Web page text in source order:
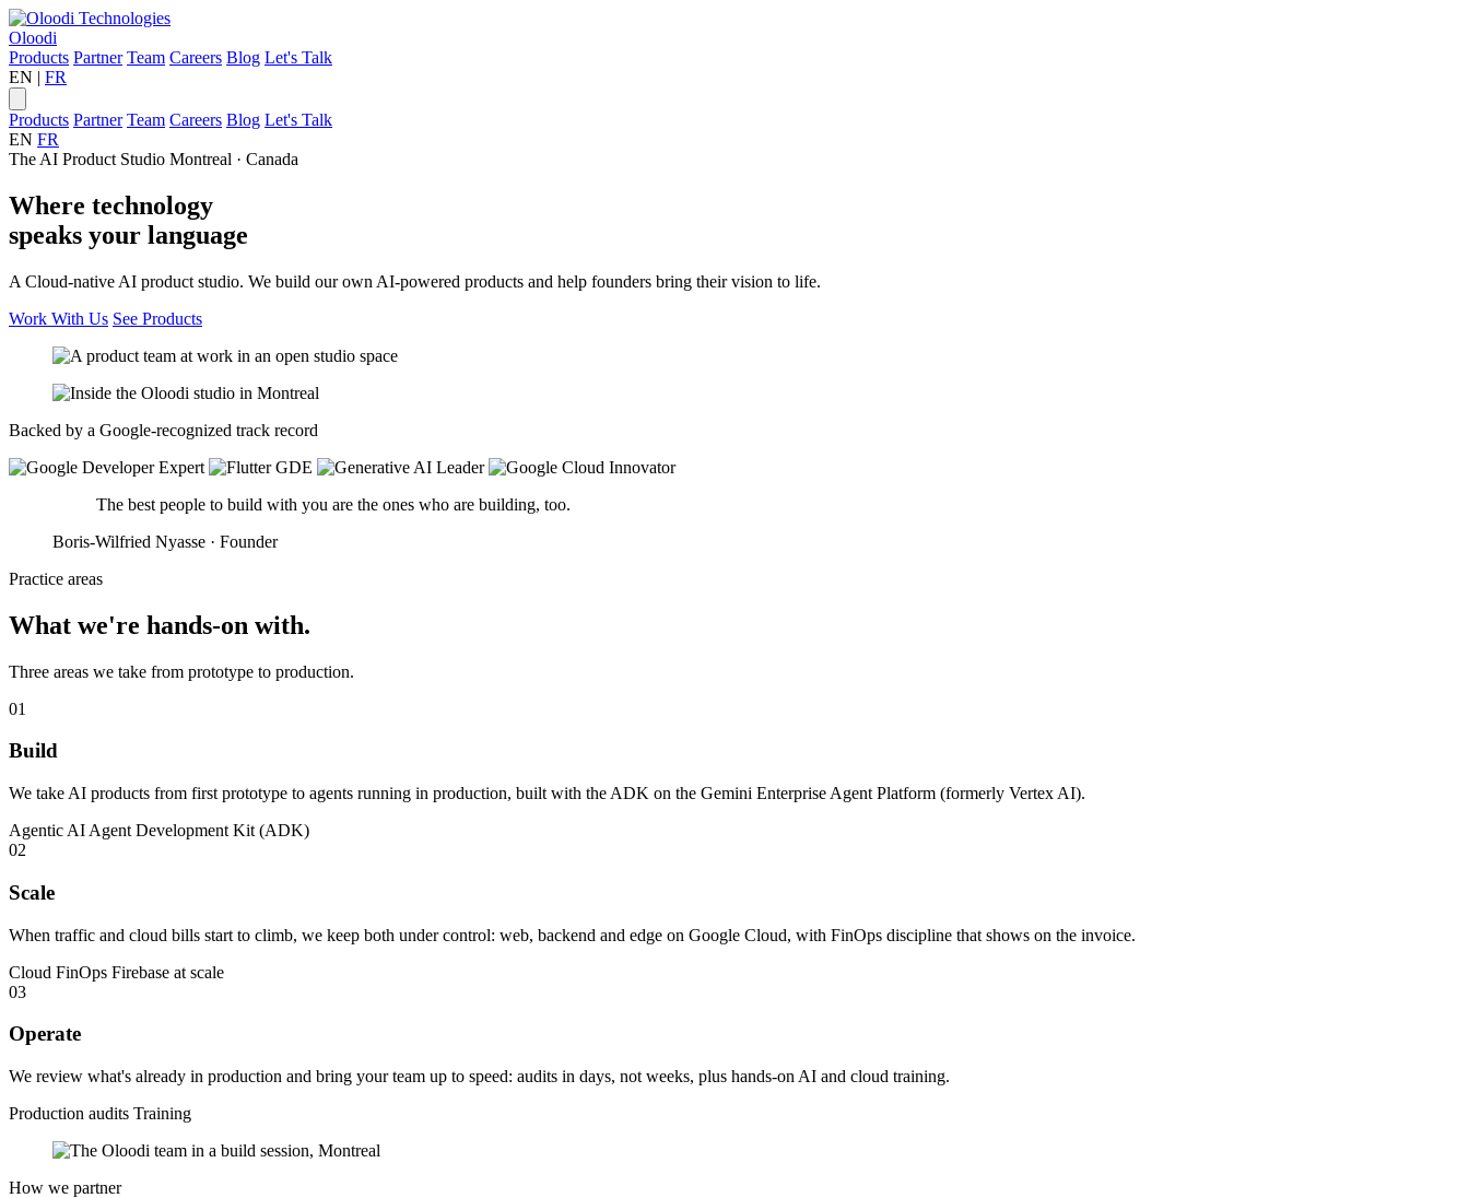
Oloodi
Products Partner Team Careers Blog Let's Talk
EN | FR
Products Partner Team Careers Blog Let's Talk
EN FR
The AI Product Studio Montreal · Canada
Where technology
speaks your language
A Cloud-native AI product studio. We build our own AI-powered products and help founders bring their vision to life.
Work With Us See Products
Backed by a Google-recognized track record
The best people to build with you are the ones who are building, too.
Boris-Wilfried Nyasse · Founder
Practice areas
What we're hands-on with.
Three areas we take from prototype to production.
01
Build
We take AI products from first prototype to agents running in production, built with the ADK on the Gemini Enterprise Agent Platform (formerly Vertex AI).
Agentic AI Agent Development Kit (ADK)
02
Scale
When traffic and cloud bills start to climb, we keep both under control: web, backend and edge on Google Cloud, with FinOps discipline that shows on the invoice.
Cloud FinOps Firebase at scale
03
Operate
We review what's already in production and bring your team up to speed: audits in days, not weeks, plus hands-on AI and cloud training.
Production audits Training
How we partner